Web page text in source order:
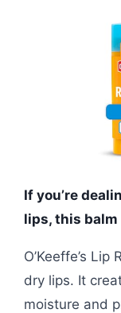
If you’re
lips, this
O’Keeffe’s
dry lips. It
moisture and